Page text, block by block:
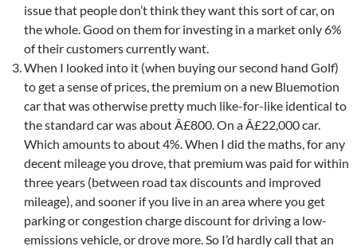
issue that people don’t think they want this sort of car, on
the whole. Good on them for investing in a market only 6%
of their customers currently want.
When I looked into it (when buying our second hand Golf)
to get a sense of prices, the premium on a new Bluemotion
car that was otherwise pretty much like-for-like identical to
the standard car was about Â£800. On a Â£22,000 car.
Which amounts to about 4%. When I did the maths, for any
decent mileage you drove, that premium was paid for within
three years (between road tax discounts and improved
mileage), and sooner if you live in an area where you get
parking or congestion charge discount for driving a low-
emissions vehicle, or drove more. So I’d hardly call that an